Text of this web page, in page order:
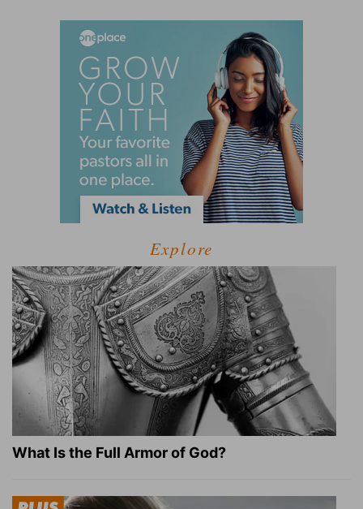
Explore
What Is the Full Armor of God?